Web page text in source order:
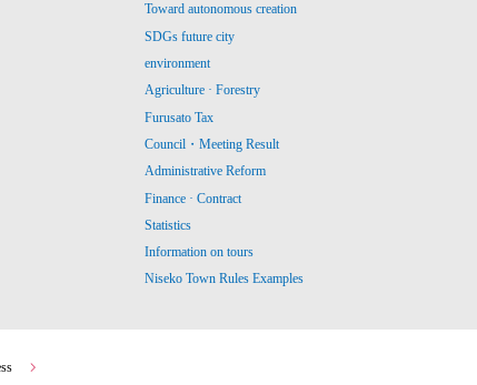
Toward autonomous creation
SDGs future city
environment
Agriculture · Forestry
Furusato Tax
Council・Meeting Result
Administrative Reform
Finance · Contract
Statistics
Information on tours
Niseko Town Rules Examples